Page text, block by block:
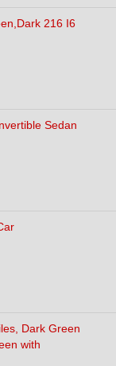
216 I6
Sedan
Dark Green
with